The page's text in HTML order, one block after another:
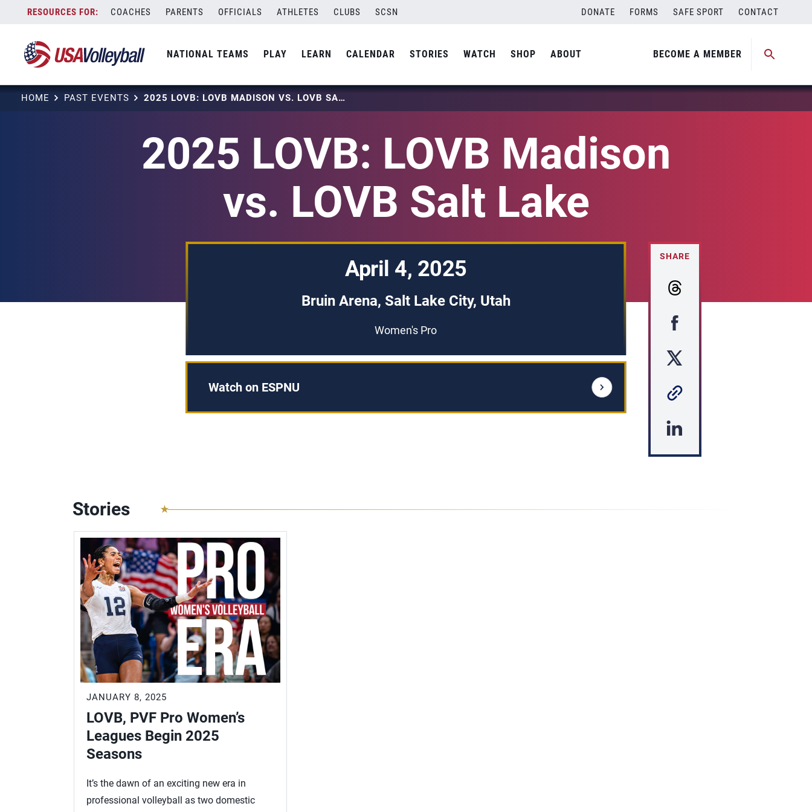
content
COACHES PARENTS OFFICIALS ATHLETES CLUBS SCSN DONATE FORMS SAFE SPORT CONTACT
NATIONAL TEAMS PLAY LEARN CALENDAR STORIES WATCH SHOP ABOUT BECOME A MEMBER
HOME PAST EVENTS 2025 LOVB: LOVB MADISON VS. LOVB SALT LAKE
2025 LOVB: LOVB Madison
vs. LOVB Salt Lake
April 4, 2025
Bruin Arena, Salt Lake City, Utah
Women's Pro
Watch on ESPNU
SHARE
Stories
JANUARY 8, 2025
LOVB, PVF Pro Women’s
Leagues Begin 2025
Seasons
It’s the dawn of an exciting new era in
professional volleyball as two domestic